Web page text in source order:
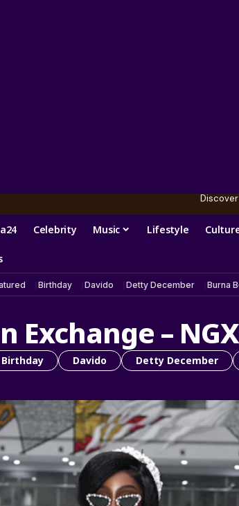
Discover
Celebrity Music Lifestyle
Birthday Davido Detty December Burna
Exchange – NGX
Birthday Davido Detty December